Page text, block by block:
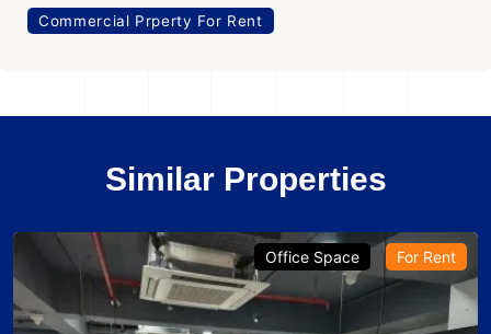
Commercial Prperty For Rent
Similar Properties
Office Space For Rent